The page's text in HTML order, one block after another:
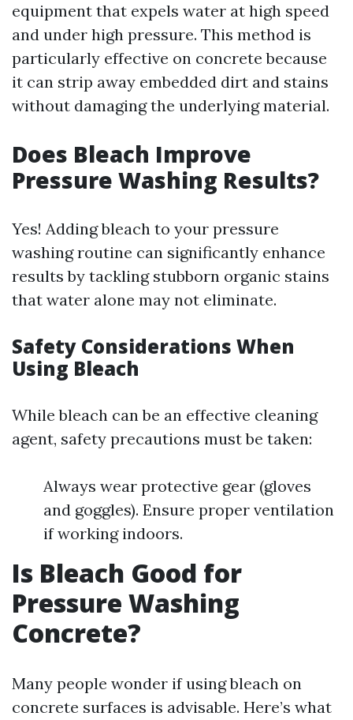
equipment that expels water at high speed
and under high pressure. This method is
particularly effective on concrete because
it can strip away embedded dirt and stains
without damaging the underlying material.
Does Bleach Improve
Pressure Washing Results?
Yes! Adding bleach to your pressure
washing routine can significantly enhance
results by tackling stubborn organic stains
that water alone may not eliminate.
Safety Considerations When
Using Bleach
While bleach can be an effective cleaning
agent, safety precautions must be taken:
Always wear protective gear (gloves
and goggles). Ensure proper ventilation
if working indoors.
Is Bleach Good for
Pressure Washing
Concrete?
Many people wonder if using bleach on
concrete surfaces is advisable. Here’s what